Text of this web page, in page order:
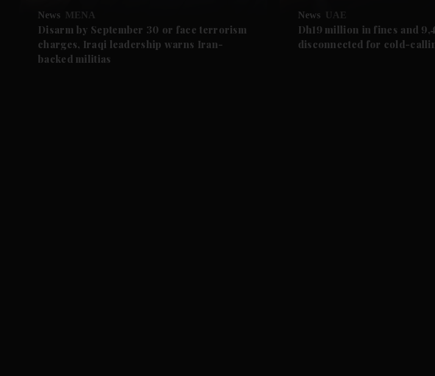
News MENA
Disarm by September 30 or face terrorism
charges, Iraqi leadership warns Iran-
backed militias
News UAE
Dh19 million in fines and
disconnected for cold-